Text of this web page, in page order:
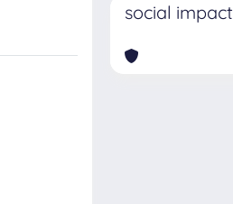
social impact